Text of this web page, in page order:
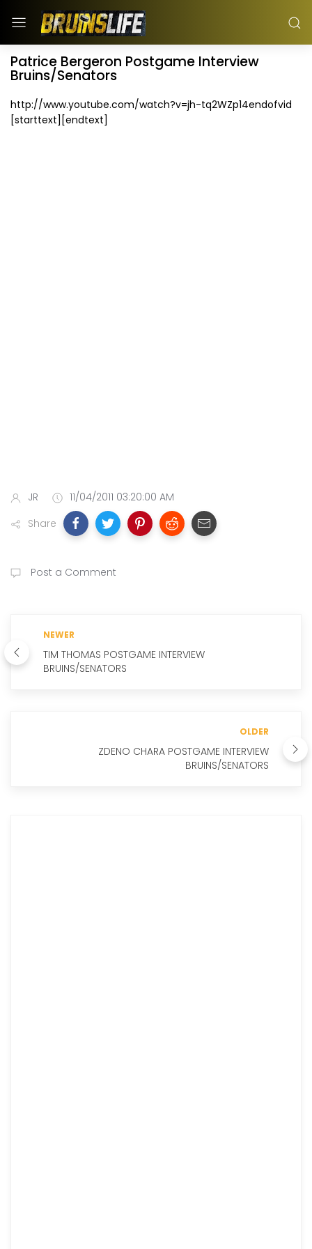
Patrice Bergeron Postgame Interview
Bruins/Senators
http://www.youtube.com/watch?v=jh-tq2WZp14endofvid
[starttext][endtext]
JR
11/04/2011 03:20:00 AM
Share
Post a Comment
NEWER
TIM THOMAS POSTGAME INTERVIEW
BRUINS/SENATORS
OLDER
ZDENO CHARA POSTGAME INTERVIEW
BRUINS/SENATORS